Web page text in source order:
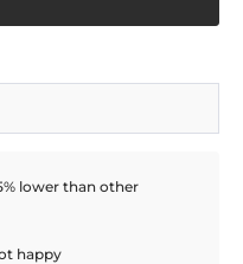
lower than other
happy